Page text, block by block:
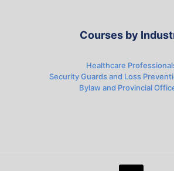
Courses by
Healthcare
Security Guards and Loss
Bylaw and Provincial